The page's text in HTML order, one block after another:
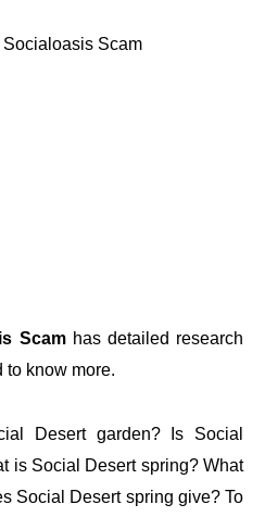
Scamhas detailed research
to know more.
Desert garden? Is Social
is Social Desert spring? What
Social Desert spring give? To